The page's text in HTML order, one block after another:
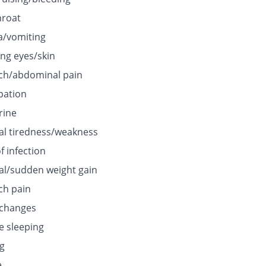
vomiting
eyes/skin
abdominal pain
tiredness/weakness
infection
sudden weight gain
pain
sleeping